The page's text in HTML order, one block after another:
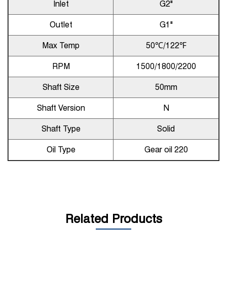
Inlet G2"
Outlet G1"
Max Temp 50℃/122℉
RPM 1500/1800/2200
Shaft Size 50mm
Shaft Version N
Shaft Type Solid
Oil Type Gear oil 220
Related Products